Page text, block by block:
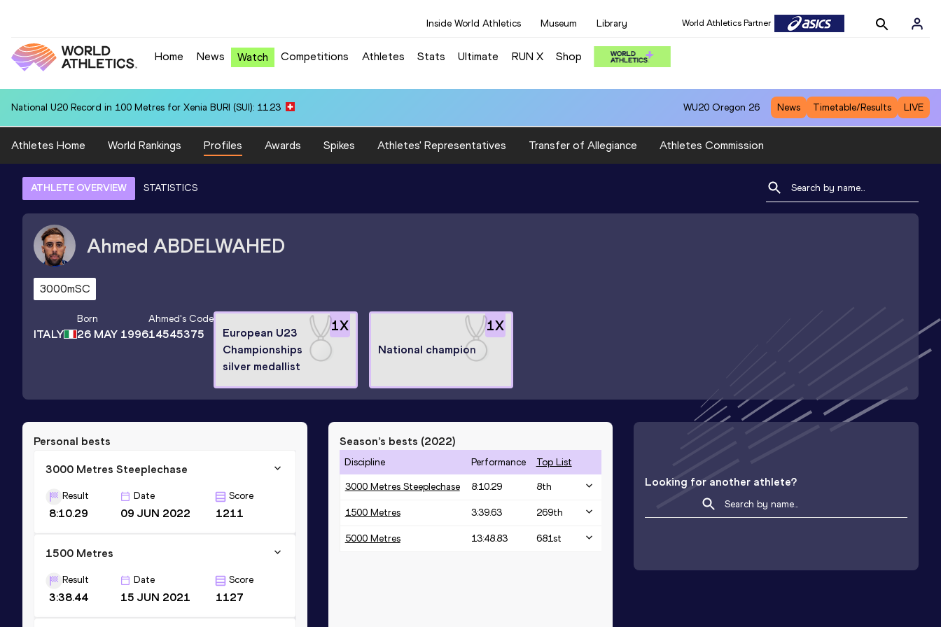
Inside World Athletics Museum Library World Athletics Partner
Home News Watch Competitions Athletes Stats Ultimate RUN X Shop
National U20 Record in 100 Metres for Xenia BURI (SUI): 11.23 WU20 Oregon 26 News Timetable/Results LIVE
Athletes Home World Rankings Profiles Awards Spikes Athletes' Representatives Transfer of Allegiance Athletes Commission
ATHLETE OVERVIEW STATISTICS
Ahmed ABDELWAHED
3000mSC
ITALY
Born
26 MAY 1996
Ahmed's Code
14545375
1X
European U23
Championships
silver medallist
1X
National champion
Personal bests
3000 Metres Steeplechase
Result
8:10.29
Date
09 JUN 2022
Score
1211
1500 Metres
Result
3:38.44
Date
15 JUN 2021
Score
1127
Season’s bests (2022)
Discipline Performance Top List
3000 Metres Steeplechase 8:10.29 8th
1500 Metres 3:39.63 269th
5000 Metres 13:48.83 681st
Looking for another athlete?